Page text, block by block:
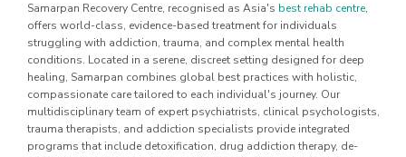
Samarpan Recovery Centre, recognised as Asia's best rehab centre,
offers world-class, evidence-based treatment for individuals
struggling with addiction, trauma, and complex mental health
conditions. Located in a serene, discreet setting designed for deep
healing, Samarpan combines global best practices with holistic,
compassionate care tailored to each individual's journey. Our
multidisciplinary team of expert psychiatrists, clinical psychologists,
trauma therapists, and addiction specialists provide integrated
programs that include detoxification, drug addiction therapy, de-